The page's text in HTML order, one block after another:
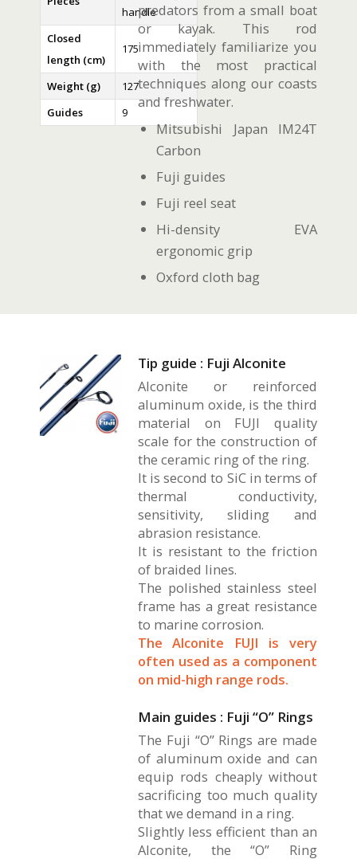
handle
Closed
length (cm)
175
Weight (g)
127
Guides
9
predators from a small boat
or kayak. This rod
immediately familiarize you
with the most practical
techniques along our coasts
and freshwater.
Mitsubishi Japan IM24T
Carbon
Fuji guides
Fuji reel seat
Hi-density EVA
ergonomic grip
Oxford cloth bag
Tip guide : Fuji Alconite
Alconite or reinforced
aluminum oxide, is the third
material on FUJI quality
scale for the construction of
the ceramic ring of the ring.
It is second to SiC in terms of
thermal conductivity,
sensitivity, sliding and
abrasion resistance.
It is resistant to the friction
of braided lines.
The polished stainless steel
frame has a great resistance
to marine corrosion.
The Alconite FUJI is very
often used as a component
on mid-high range rods.
Main guides : Fuji “O” Rings
The Fuji “O” Rings are made
of aluminum oxide and can
equip rods cheaply without
sacrificing too much quality
that we demand in a ring.
Slightly less efficient than an
Alconite, the “O” Ring